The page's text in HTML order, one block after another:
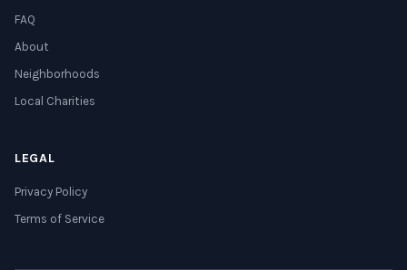
FAQ
About
Neighborhoods
Local Charities
LEGAL
Privacy Policy
Terms of Service